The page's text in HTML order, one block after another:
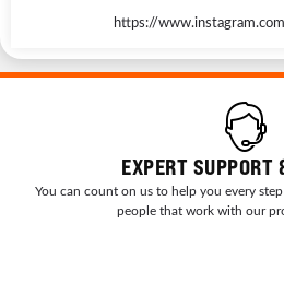
https://
EXPERT SUPPORT
You can count on us to help you every
people that work with our